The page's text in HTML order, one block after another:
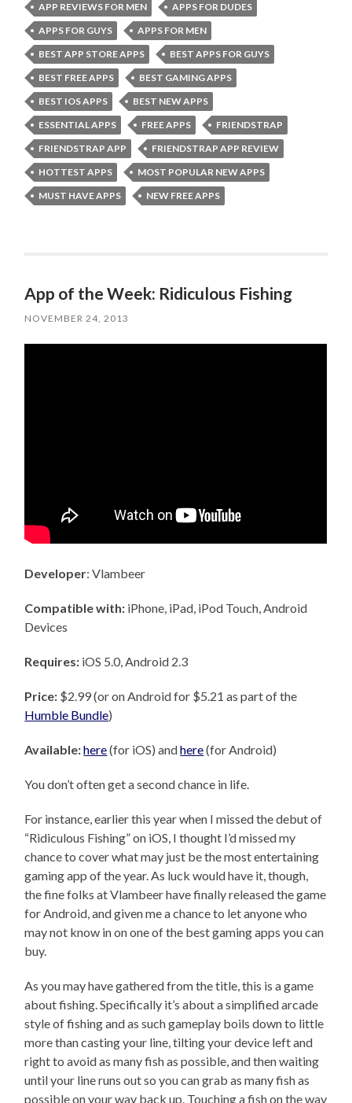
APP REVIEWS FOR MEN
APPS FOR DUDES
APPS FOR GUYS
APPS FOR MEN
BEST APP STORE APPS
BEST APPS FOR GUYS
BEST FREE APPS
BEST GAMING APPS
BEST IOS APPS
BEST NEW APPS
ESSENTIAL APPS
FREE APPS
FRIENDSTRAP
FRIENDSTRAP APP
FRIENDSTRAP APP REVIEW
HOTTEST APPS
MOST POPULAR NEW APPS
MUST HAVE APPS
NEW FREE APPS
App of the Week: Ridiculous Fishing
NOVEMBER 24, 2013
Developer: Vlambeer
Compatible with: iPhone, iPad, iPod Touch, Android
Devices
Requires: iOS 5.0, Android 2.3
Price: $2.99 (or on Android for $5.21 as part of the
Humble Bundle)
Available:here(for iOS) andhere(for Android)
You don’t often get a second chance in life.
For instance, earlier this year when I missed the debut of
“Ridiculous Fishing” on iOS, I thought I’d missed my
chance to cover what may just be the most entertaining
gaming app of the year. As luck would have it, though,
the fine folks at Vlambeer have finally released the game
for Android, and given me a chance to let anyone who
may not know in on one of the best gaming apps you can
buy.
As you may have gathered from the title, this is a game
about fishing. Specifically it’s about a simplified arcade
style of fishing and as such gameplay boils down to little
more than casting your line, tilting your device left and
right to avoid as many fish as possible, and then waiting
until your line runs out so you can grab as many fish as
possible on your way back up. Touching a fish on the way